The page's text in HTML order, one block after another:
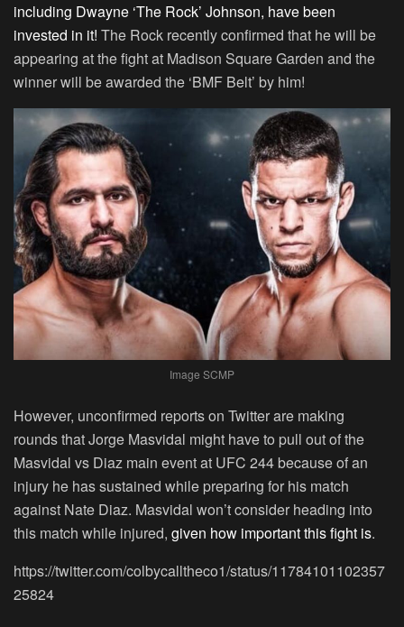
including Dwayne ‘The Rock’ Johnson, have been
invested in it! The Rock recently confirmed that he will be
appearing at the fight at Madison Square Garden and the
winner will be awarded the ‘BMF Belt’ by him!
Image SCMP
However, unconfirmed reports on Twitter are making
rounds that Jorge Masvidal might have to pull out of the
Masvidal vs Diaz main event at UFC 244 because of an
injury he has sustained while preparing for his match
against Nate Diaz. Masvidal won’t consider heading into
this match while injured, given how important this fight is.
https://twitter.com/colbycalltheco1/status/11784101102357
25824